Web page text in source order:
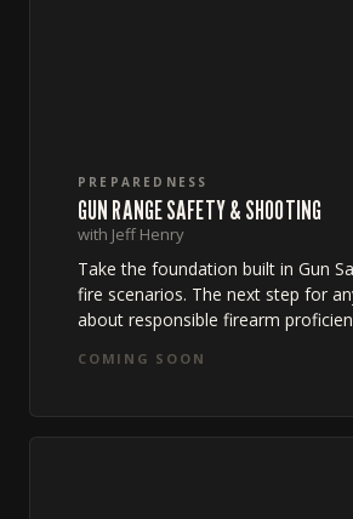
PREPAREDNESS
GUN RANGE SAFETY & SHOOTING
with Jeff Henry
Take the foundation built in Gun
fire scenarios. The next step for
about responsible firearm
COMING SOON